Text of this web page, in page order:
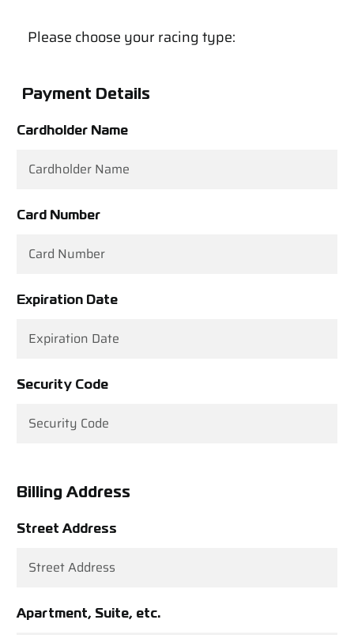
Please choose your racing type:
Payment Details
Cardholder Name
Card Number
Expiration Date
Security Code
Billing Address
Street Address
Apartment, Suite, etc.